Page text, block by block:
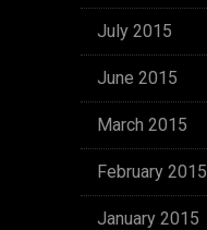
July 2015
June 2015
March 2015
February 2015
January 2015